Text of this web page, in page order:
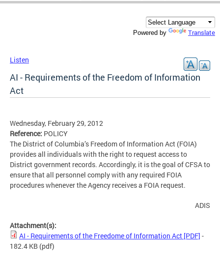
Powered by Translate
Listen
AI - Requirements of the Freedom of Information
Act
Wednesday, February 29, 2012
Reference: POLICY
The District of Columbia’s Freedom of Information Act (FOIA)
provides all individuals with the right to request access to
District government records. Accordingly, it is the goal of CFSA to
ensure that all personnel comply with any required FOIA
procedures whenever the Agency receives a FOIA request.
ADIS
Attachment(s):
AI - Requirements of the Freedome of Information Act [PDF] -
182.4 KB (pdf)